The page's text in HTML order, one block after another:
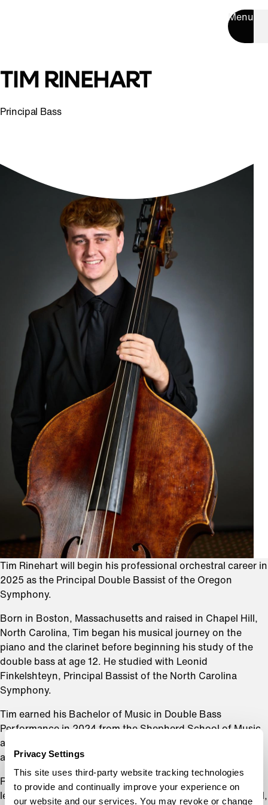
Privacy Settings
This site uses third-party website tracking technologies
to provide and continually improve your experience on
our website and our services. You may revoke or change
Menu
TIM RINEHART
Principal Bass
Tim Rinehart will begin his professional orchestral career in
2025 as the Principal Double Bassist of the Oregon
Symphony.
Born in Boston, Massachusetts and raised in Chapel Hill,
North Carolina, Tim began his musical journey on the
piano and the clarinet before beginning his study of the
double bass at age 12. He studied with Leonid
Finkelshteyn, Principal Bassist of the North Carolina
Symphony.
Tim earned his Bachelor of Music in Double Bass
Performance in 2024 from the Shepherd School of Music
at Rice University, where he studied with Paul Ellison. He
also received a Bachelor of Science in Mathematics.
Rinehart has spent summers at several of the world’s
leading music festivals, including the Aspen Music Festival,